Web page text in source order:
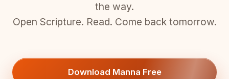
the way.
Open Scripture. Read. Come back tomorrow.
Download Manna Free